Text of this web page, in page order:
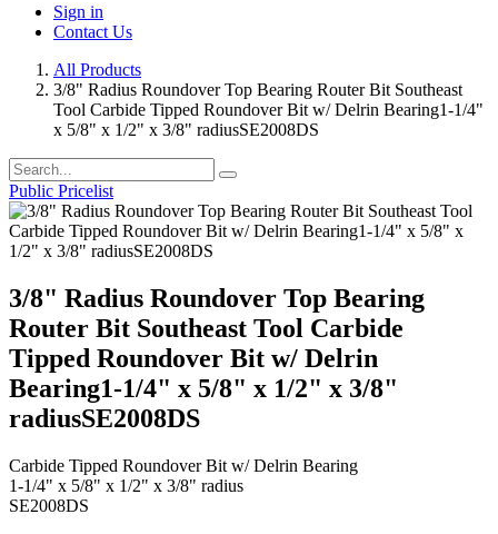
Sign in
Contact Us
All Products
3/8" Radius Roundover Top Bearing Router Bit Southeast
Tool Carbide Tipped Roundover Bit w/ Delrin Bearing1-1/4"
x 5/8" x 1/2" x 3/8" radiusSE2008DS
Public Pricelist
3/8" Radius Roundover Top Bearing
Router Bit Southeast Tool Carbide
Tipped Roundover Bit w/ Delrin
Bearing1-1/4" x 5/8" x 1/2" x 3/8"
radiusSE2008DS
Carbide Tipped Roundover Bit w/ Delrin Bearing
1-1/4" x 5/8" x 1/2" x 3/8" radius
SE2008DS